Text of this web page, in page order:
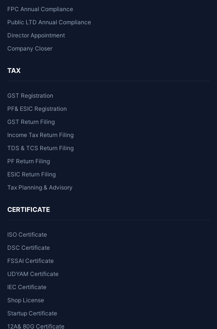
FPC Annual Compliance
Public LTD Annual Compliance
Director Appointment
Company Closer
TAX
GST Registration
PF& ESIC Registration
GST Return Filing
Income Tax Return Filing
TDS & TCS Return Filing
PF Return Filing
ESIC Return Filing
Tax Planning & Advisory
CERTIFICATE
ISO Certificate
DSC Certificate
FSSAI Certificate
UDYAM Certificate
IEC Certificate
Shop License
Startup Certificate
12A& 80G Certificate